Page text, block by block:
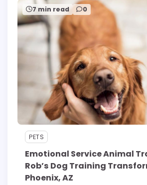
7 min read 0
PETS
Emotional Service Animal
Rob’s Dog Training
Phoenix, AZ